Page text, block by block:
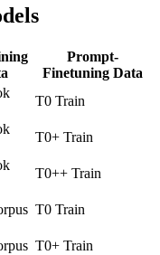
Prompt-
Finetuning Data
T0 Train
T0+ Train
T0++ Train
T0 Train
T0+ Train